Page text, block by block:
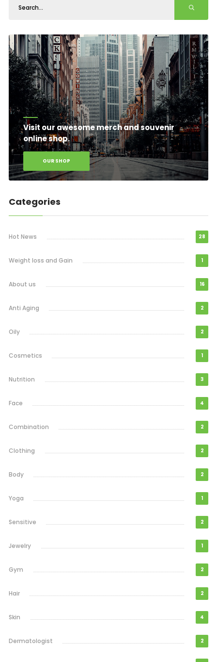
Visit our awesome merch and souvenir
online shop.
OUR SHOP
Categories
Hot News 28
Weight loss and Gain 1
About us 16
Anti Aging 2
Oily 2
Cosmetics 1
Nutrition 3
Face 4
Combination 2
Clothing 2
Body 2
Yoga 1
Sensitive 2
Jewelry 1
Gym 2
Hair 2
Skin 4
Dermatologist 2